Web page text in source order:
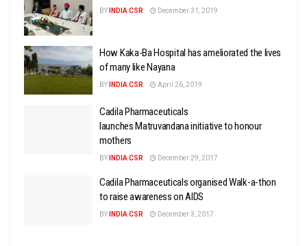
BY INDIA CSR December 31, 2019
How Kaka-Ba Hospital has ameliorated the lives
of many like Nayana
BY INDIA CSR April 26, 2019
Cadila Pharmaceuticals
launches Matruvandana initiative to honour
mothers
BY INDIA CSR December 29, 2017
Cadila Pharmaceuticals organised Walk-a-thon
to raise awareness on AIDS
BY INDIA CSR December 3, 2017